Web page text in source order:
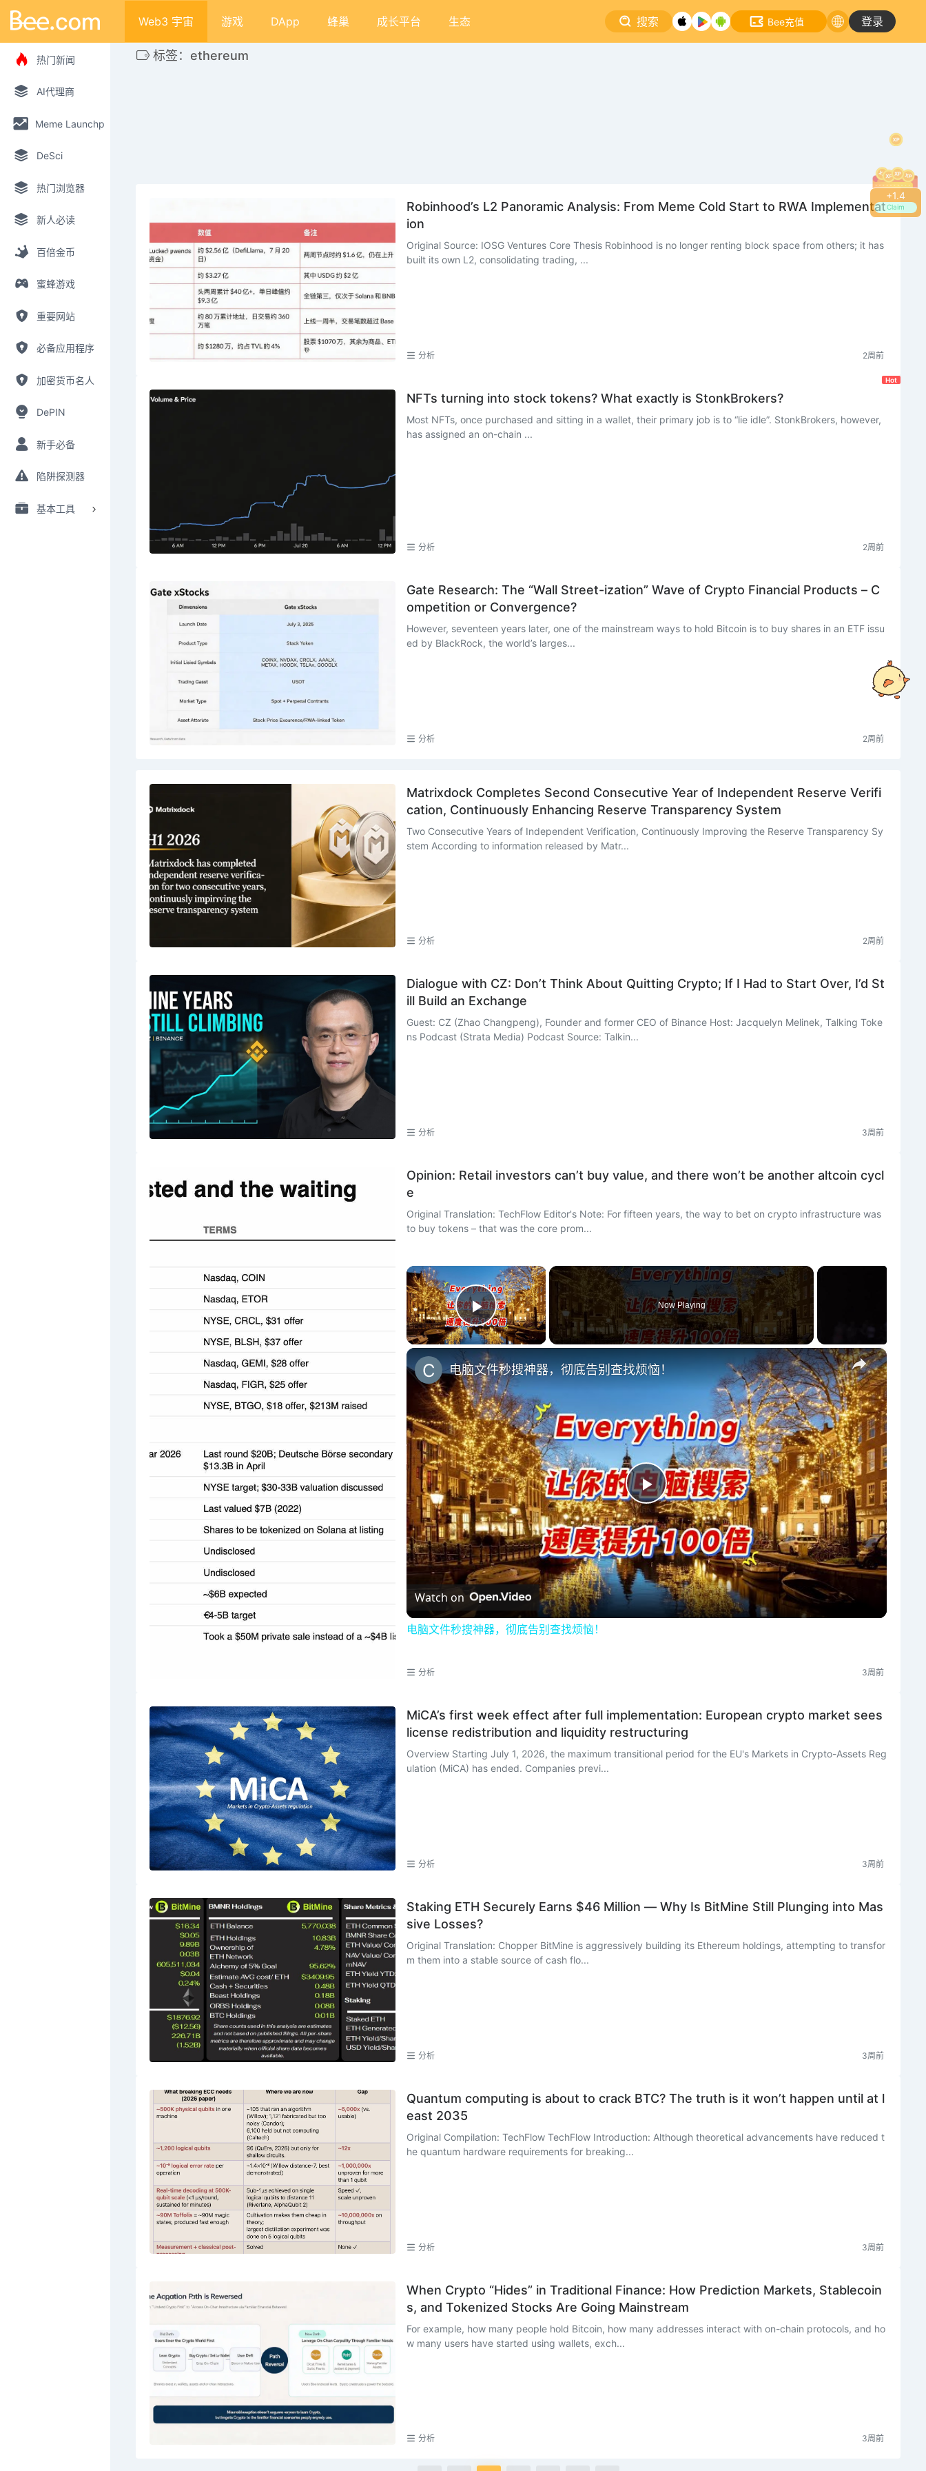
热门新闻
AI代理商
Meme Launchpad
DeSci
热门浏览器
新人必读
百倍金币
蜜蜂游戏
重要网站
必备应用程序
加密货币名人
DePIN
新手必备
陷阱探测器
基本工具
+1.8
Claim
Web3 宇宙 游戏 DApp 蜂巢 成长平台 生态 搜索 Bee充值 登录
标签：ethereum
Robinhood’s L2 Panoramic Analysis: From Meme Cold Start to RWA Implementat
ion
Original Source: IOSG Ventures Core Thesis Robinhood is no longer renting block space from others; it has
built its own L2, consolidating trading, ...
分析 2周前
NFTs turning into stock tokens? What exactly is StonkBrokers?
Most NFTs, once purchased and sitting in a wallet, their primary job is to “lie idle”. StonkBrokers, however,
has assigned an on-chain ...
分析 2周前
Hot
Gate Research: The “Wall Street-ization” Wave of Crypto Financial Products – C
ompetition or Convergence?
However, seventeen years later, one of the mainstream ways to hold Bitcoin is to buy shares in an ETF issu
ed by BlackRock, the world’s larges...
分析 2周前
Matrixdock Completes Second Consecutive Year of Independent Reserve Verifi
cation, Continuously Enhancing Reserve Transparency System
Two Consecutive Years of Independent Verification, Continuously Improving the Reserve Transparency Sy
stem According to information released by Matr...
分析 2周前
Dialogue with CZ: Don’t Think About Quitting Crypto; If I Had to Start Over, I’d St
ill Build an Exchange
Guest: CZ (Zhao Changpeng), Founder and former CEO of Binance Host: Jacquelyn Melinek, Talking Toke
ns Podcast (Strata Media) Podcast Source: Talkin...
分析 3周前
Opinion: Retail investors can’t buy value, and there won’t be another altcoin cycl
e
Original Translation: TechFlow Editor's Note: For fifteen years, the way to bet on crypto infrastructure was
to buy tokens – that was the core prom...
×
Play Video
Now Playing
×
P
l
a
i
d
电脑文件秒搜神器，彻底告别查找烦恼！
Watch on
电脑文件秒搜神器，彻底告别查找烦恼！
分析 3周前
MiCA’s first week effect after full implementation: European crypto market sees
license redistribution and liquidity restructuring
Overview Starting July 1, 2026, the maximum transitional period for the EU's Markets in Crypto-Assets Reg
ulation (MiCA) has ended. Companies previ...
分析 3周前
Staking ETH Securely Earns $46 Million — Why Is BitMine Still Plunging into Mas
sive Losses?
Original Translation: Chopper BitMine is aggressively building its Ethereum holdings, attempting to transfor
m them into a stable source of cash flo...
分析 3周前
Quantum computing is about to crack BTC? The truth is it won’t happen until at l
east 2035
Original Compilation: TechFlow TechFlow Introduction: Although theoretical advancements have reduced t
he quantum hardware requirements for breaking...
分析 3周前
When Crypto “Hides” in Traditional Finance: How Prediction Markets, Stablecoin
s, and Tokenized Stocks Are Going Mainstream
For example, how many people hold Bitcoin, how many addresses interact with on-chain protocols, and ho
w many users have started using wallets, exch...
分析 3周前